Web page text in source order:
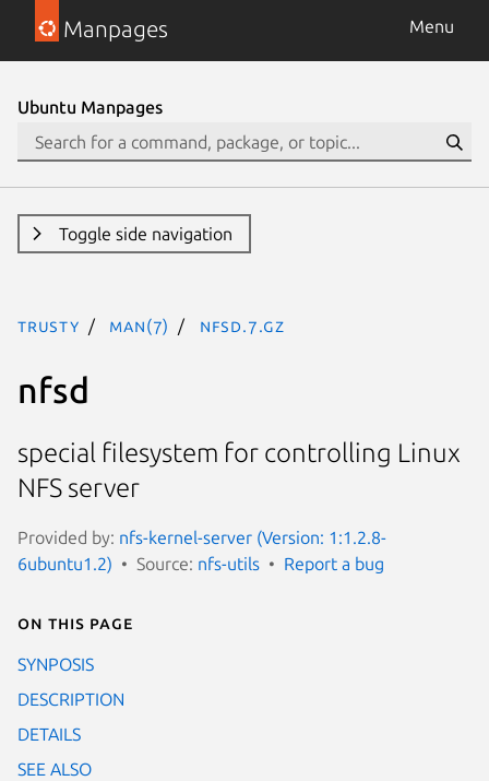
Manpages Menu
Ubuntu Manpages
Toggle side navigation
trusty man(7) nfsd.7.gz
nfsd
special filesystem for controlling Linux
NFS server
Provided by: nfs-kernel-server (Version: 1:1.2.8-
6ubuntu1.2)
Source: nfs-utils Report a bug
On this page
SYNPOSIS
DESCRIPTION
DETAILS
SEE ALSO